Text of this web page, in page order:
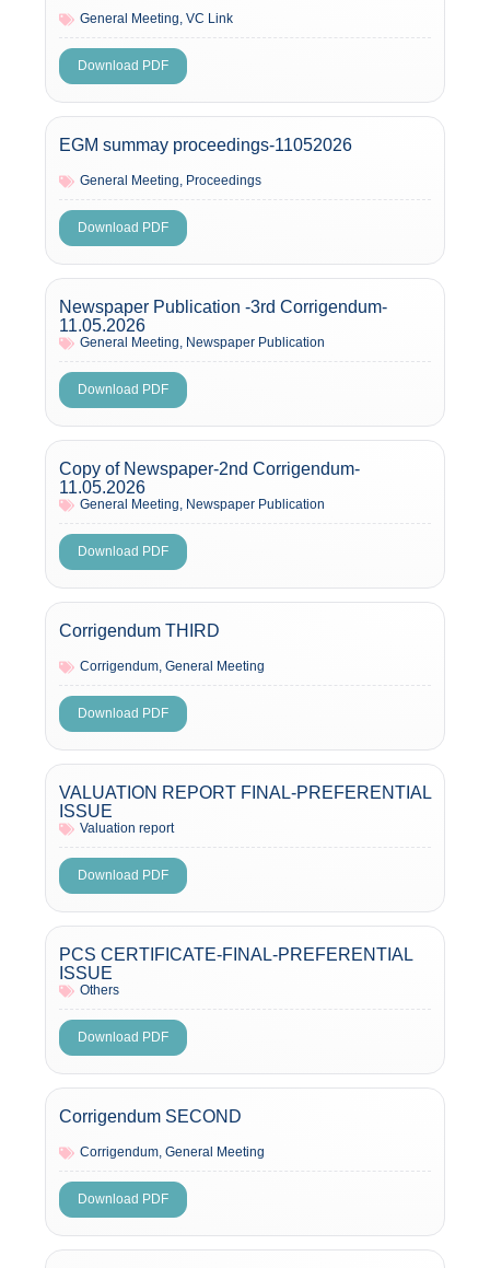
General Meeting, VC Link
Download PDF
EGM summay proceedings-11052026
General Meeting, Proceedings
Download PDF
Newspaper Publication -3rd Corrigendum-
11.05.2026
General Meeting, Newspaper Publication
Download PDF
Copy of Newspaper-2nd Corrigendum-
11.05.2026
General Meeting, Newspaper Publication
Download PDF
Corrigendum THIRD
Corrigendum, General Meeting
Download PDF
VALUATION REPORT FINAL-PREFERENTIAL
ISSUE
Valuation report
Download PDF
PCS CERTIFICATE-FINAL-PREFERENTIAL
ISSUE
Others
Download PDF
Corrigendum SECOND
Corrigendum, General Meeting
Download PDF